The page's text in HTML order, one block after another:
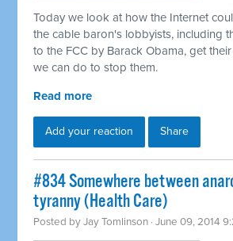
Today we look at how the Internet
the cable baron's lobbyists, including
to the FCC by Barack Obama, get
we can do to stop them.
Read more
Add your reaction Share
#834 Somewhere between
tyranny (Health Care)
Posted byJay Tomlinson · June 09, 2014